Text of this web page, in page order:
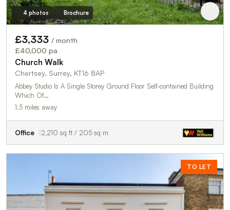
4 photos Brochure
£3,333 / month
£40,000 pa
Church Walk
Chertsey, Surrey, KT16 8AP
Abbey Studio Is A Single Storey Ground Floor Self-contained Building
Which Of…
1.5 miles away
Office 2,210 sq ft / 205 sq m
TO LET